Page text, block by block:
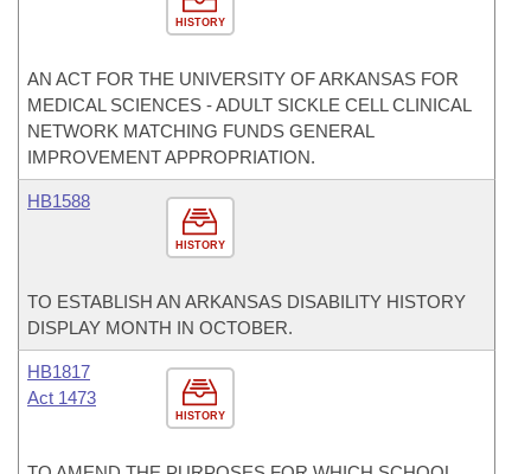
HISTORY
AN ACT FOR THE UNIVERSITY OF ARKANSAS FOR
MEDICAL SCIENCES - ADULT SICKLE CELL CLINICAL
NETWORK MATCHING FUNDS GENERAL
IMPROVEMENT APPROPRIATION.
HISTORY
HB1588
TO ESTABLISH AN ARKANSAS DISABILITY HISTORY
DISPLAY MONTH IN OCTOBER.
HISTORY
HB1817
Act 1473